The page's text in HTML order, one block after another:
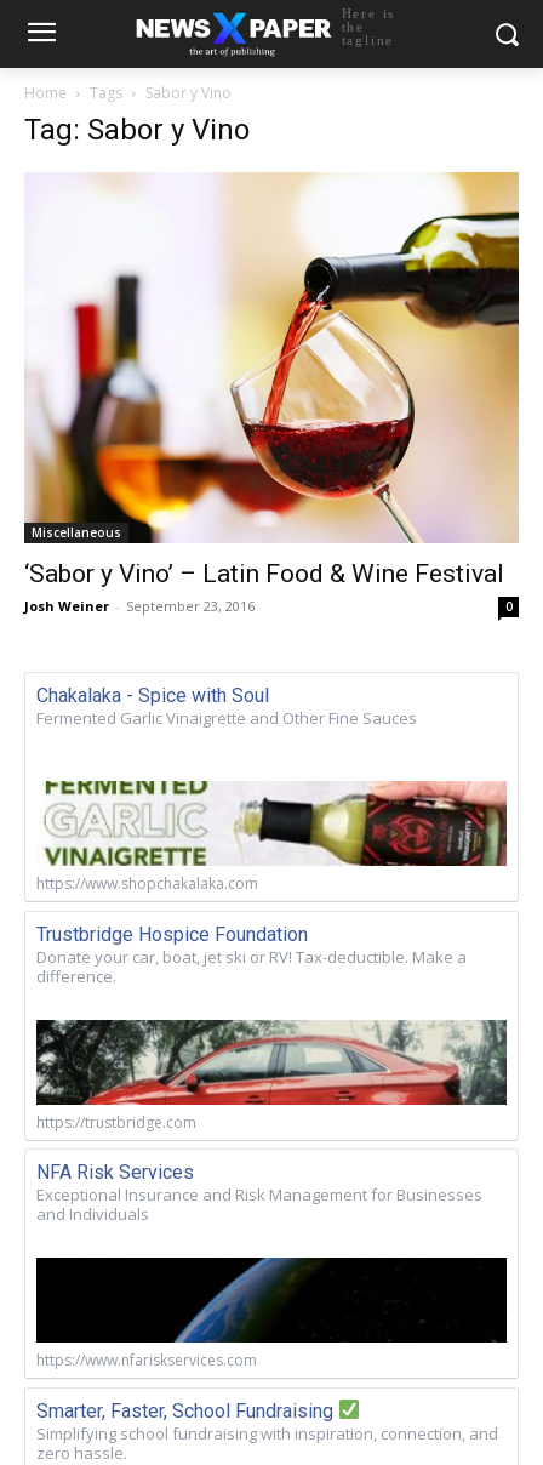
Here is
the
tagline
Home Tags Sabor y Vino
Tag: Sabor y Vino
Miscellaneous
‘Sabor y Vino’ – Latin Food & Wine Festival
Josh Weiner - September 23, 2016 0
Chakalaka - Spice with Soul
Fermented Garlic Vinaigrette and Other Fine Sauces
https://www.shopchakalaka.com
Trustbridge Hospice Foundation
Donate your car, boat, jet ski or RV! Tax-deductible. Make a
difference.
https://trustbridge.com
NFA Risk Services
Exceptional Insurance and Risk Management for Businesses
and Individuals
https://www.nfariskservices.com
Smarter, Faster, School Fundraising
Simplifying school fundraising with inspiration, connection, and
zero hassle.